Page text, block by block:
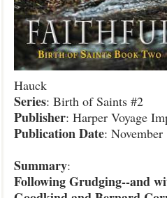
Hauck
Series: Birth of Saints #2
Publisher: Harper Voyage
Publication Date:
Summary:
Following Grudging--and